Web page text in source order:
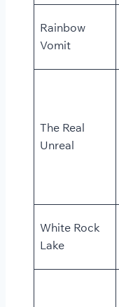
Rainbow
Vomit
The Real
Unreal
White Rock
Lake